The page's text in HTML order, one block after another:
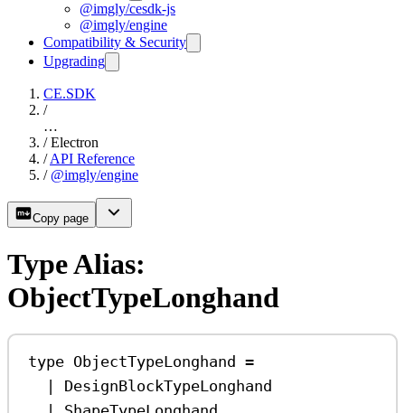
@imgly/cesdk-js
@imgly/engine
Compatibility & Security
Upgrading
CE.SDK
/
…
/ Electron
/ API Reference
/ @imgly/engine
Copy page
Type Alias:
ObjectTypeLonghand
type ObjectTypeLonghand =
|
DesignBlockTypeLonghand